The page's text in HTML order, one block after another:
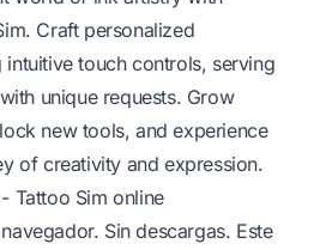
Craft personalized
intuitive touch controls, serving
unique requests. Grow
new tools, and experience
of creativity and expression.
Tattoo Sim online
Sin descargas. Este